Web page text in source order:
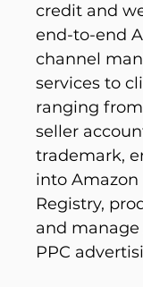
credit and
end-to-end
channel
services to
ranging
seller
trademark,
into Amazon
Registry,
and manage
PPC